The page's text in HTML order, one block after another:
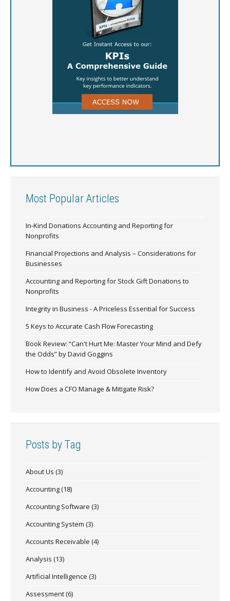
Most Popular Articles
In-Kind Donations Accounting and Reporting for
Nonprofits
Financial Projections and Analysis – Considerations for
Businesses
Accounting and Reporting for Stock Gift Donations to
Nonprofits
Integrity in Business - A Priceless Essential for Success
5 Keys to Accurate Cash Flow Forecasting
Book Review: “Can't Hurt Me: Master Your Mind and Defy
the Odds” by David Goggins
How to Identify and Avoid Obsolete Inventory
How Does a CFO Manage & Mitigate Risk?
Posts by Tag
About Us (3)
Accounting(18)
Accounting Software (3)
Accounting System (3)
Accounts Receivable (4)
Analysis (13)
Artificial Intelligence (3)
Assessment(6)